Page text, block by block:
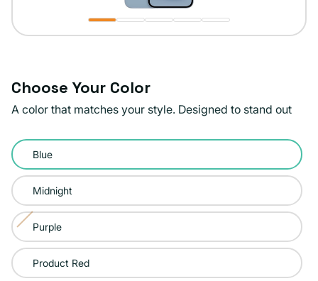
Choose Your Color
A color that matches your style. Designed to stand out
Color:
BlueBlue
Midnight
Purple
Variant
sold
out
Product Red